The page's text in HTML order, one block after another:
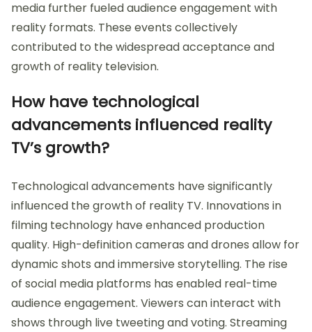
media further fueled audience engagement with
reality formats. These events collectively
contributed to the widespread acceptance and
growth of reality television.
How have technological
advancements influenced reality
TV’s growth?
Technological advancements have significantly
influenced the growth of reality TV. Innovations in
filming technology have enhanced production
quality. High-definition cameras and drones allow for
dynamic shots and immersive storytelling. The rise
of social media platforms has enabled real-time
audience engagement. Viewers can interact with
shows through live tweeting and voting. Streaming